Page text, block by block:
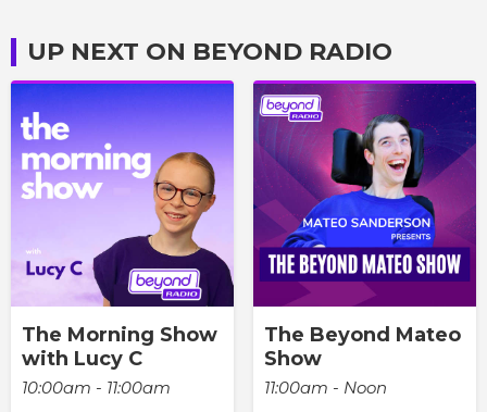
UP NEXT ON BEYOND RADIO
The Morning Show
with Lucy C
10:00am - 11:00am
The Beyond Mateo
Show
11:00am - Noon